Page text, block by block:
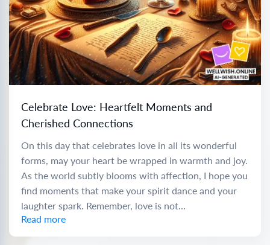
Celebrate Love: Heartfelt Moments and
Cherished Connections
On this day that celebrates love in all its wonderful
forms, may your heart be wrapped in warmth and joy.
As the world subtly blooms with affection, I hope you
find moments that make your spirit dance and your
laughter spark. Remember, love is not...
Read more